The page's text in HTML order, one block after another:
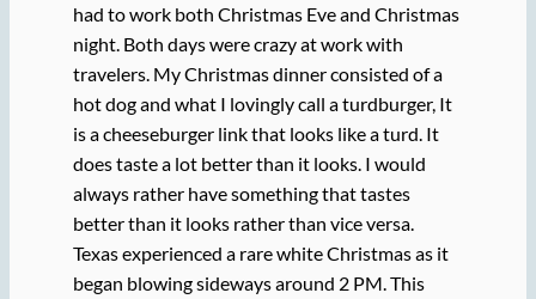
had to work both Christmas Eve and Christmas
night. Both days were crazy at work with
travelers. My Christmas dinner consisted of a
hot dog and what I lovingly call a turdburger, It
is a cheeseburger link that looks like a turd. It
does taste a lot better than it looks. I would
always rather have something that tastes
better than it looks rather than vice versa.
Texas experienced a rare white Christmas as it
began blowing sideways around 2 PM. This